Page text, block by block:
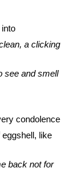
a clicking
see and smell
condolence
like
back not for